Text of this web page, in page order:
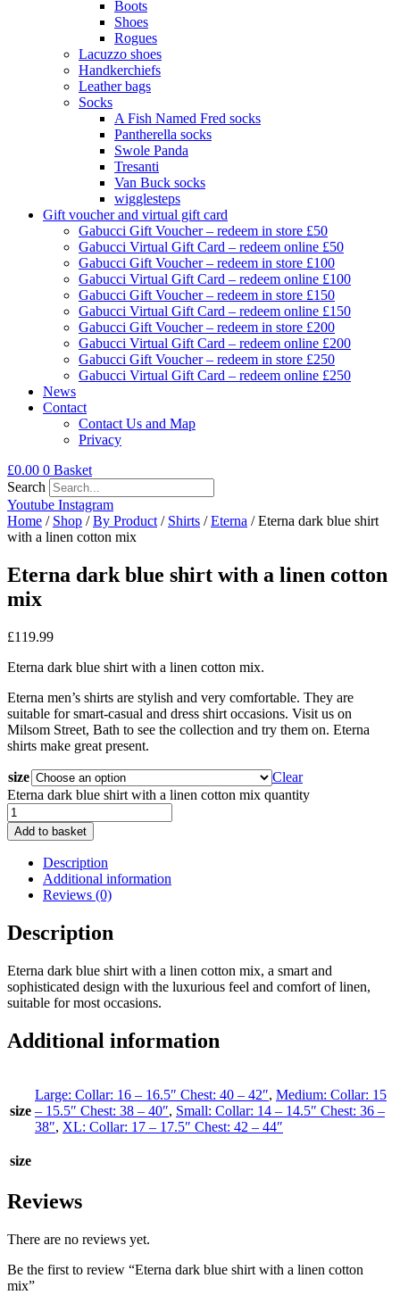
Boots
Shoes
Rogues
Lacuzzo shoes
Handkerchiefs
Leather bags
Socks
A Fish Named Fred socks
Pantherella socks
Swole Panda
Tresanti
Van Buck socks
wigglesteps
Gift voucher and virtual gift card
Gabucci Gift Voucher – redeem in store £50
Gabucci Virtual Gift Card – redeem online £50
Gabucci Gift Voucher – redeem in store £100
Gabucci Virtual Gift Card – redeem online £100
Gabucci Gift Voucher – redeem in store £150
Gabucci Virtual Gift Card – redeem online £150
Gabucci Gift Voucher – redeem in store £200
Gabucci Virtual Gift Card – redeem online £200
Gabucci Gift Voucher – redeem in store £250
Gabucci Virtual Gift Card – redeem online £250
News
Contact
Contact Us and Map
Privacy
£0.00 0 Basket
Search
Youtube Instagram
Home / Shop /By Product / Shirts /Eterna / Eterna dark blue shirt
with a linen cotton mix
Eterna dark blue shirt with a linen cotton
mix
£119.99
Eterna dark blue shirt with a linen cotton mix.
Eterna men’s shirts are stylish and very comfortable. They are
suitable for smart-casual and dress shirt occasions. Visit us on
Milsom Street, Bath to see the collection and try them on. Eterna
shirts make great present.
size
Clear
Eterna dark blue shirt with a linen cotton mix quantity
Add to basket
Description
Additional information
Reviews (0)
Description
Eterna dark blue shirt with a linen cotton mix, a smart and
sophisticated design with the luxurious feel and comfort of linen,
suitable for most occasions.
Additional information
size
Large: Collar: 16 – 16.5″ Chest: 40 – 42″, Medium: Collar: 15
– 15.5″ Chest: 38 – 40″, Small: Collar: 14 – 14.5″ Chest: 36 –
38″, XL: Collar: 17 – 17.5″ Chest: 42 – 44″
size
Reviews
There are no reviews yet.
Be the first to review “Eterna dark blue shirt with a linen cotton
mix”